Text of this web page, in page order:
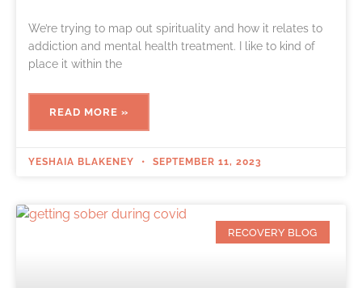
We’re trying to map out spirituality and how it relates to
addiction and mental health treatment. I like to kind of
place it within the
READ MORE »
YESHAIA BLAKENEY SEPTEMBER 11, 2023
RECOVERY BLOG